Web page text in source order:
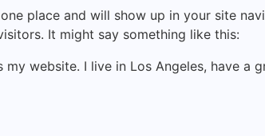
place and will show up in your site
It might say something like this:
website. I live in Los Angeles, have a